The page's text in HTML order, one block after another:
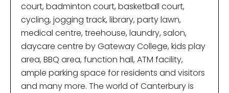
court, badminton court, basketball court,
cycling, jogging track, library, party lawn,
medical centre, treehouse, laundry, salon,
daycare centre by Gateway College, kids play
area, BBQ area, function hall, ATM facility,
ample parking space for residents and visitors
and many more. The world of Canterbury is